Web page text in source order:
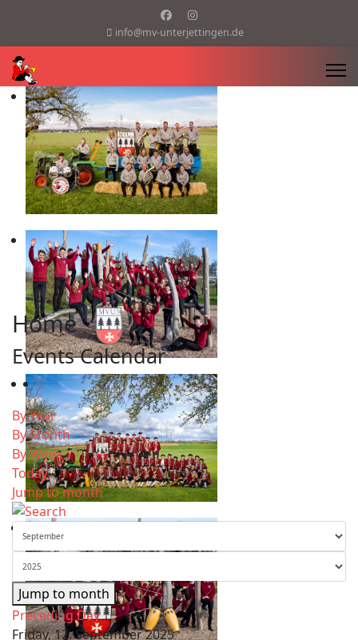
info@mv-unterjettingen.de
Home
Events Calendar
By Year
By Month
By Week
Today
Jump to month
Jump to month
Preceding Day
Friday, 12. September 2025